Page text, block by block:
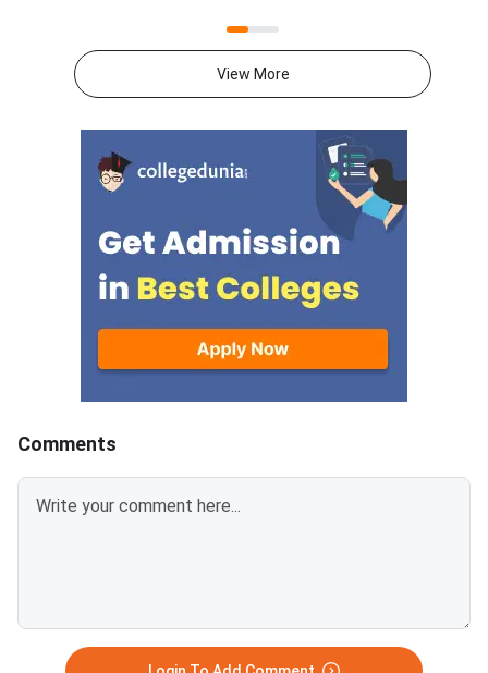
counseling.manipal.edu.
Candidates can check the
campuses.Round 5 is the final
counseling round for MET
2026 BTech admissions. It fills
vacant seats across Manipal
Institute of Technology (MIT)
Common
MET 2026 BTech
cycle.Candidates
been allotted a seat
round must confirm
admission by paying
fee. The last date
fee submission is
2026. Failure to pay
View More
Comments